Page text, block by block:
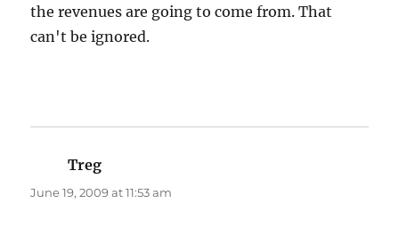
the revenues are going to come from. That
can't be ignored.
Treg
June 19, 2009 at 11:53 am